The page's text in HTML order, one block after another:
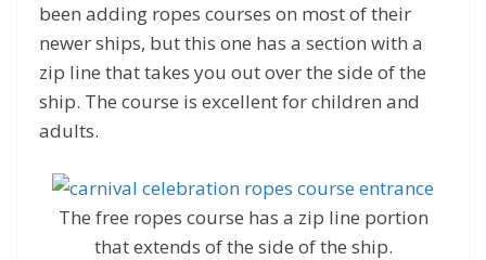
been adding ropes courses on most of their
newer ships, but this one has a section with a
zip line that takes you out over the side of the
ship. The course is excellent for children and
adults.
The free ropes course has a zip line portion
that extends of the side of the ship.